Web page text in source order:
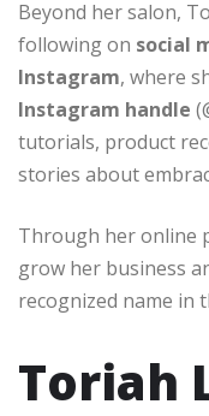
Beyond her salon,
following on social
Instagram, where
Instagram handle
tutorials, product
stories about
Through her online
grow her business
recognized name in
Toriah